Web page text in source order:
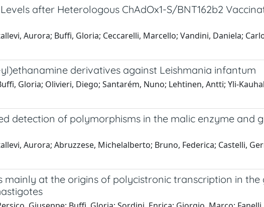
after Heterologous ChAdOx1-S/BNT162b2
Aurora; Buffi, Gloria; Ceccarelli, Marcello; Vandini, Daniela;
derivatives against Leishmania infantum
Gloria; Olivieri, Diego; Santarém, Nuno; Lehtinen, Antti; Yli-
detection of polymorphisms in the malic enzyme and
Aurora; Abruzzese, Michelalberto; Bruno, Federica; Castelli,
mainly at the origins of polycistronic transcription in